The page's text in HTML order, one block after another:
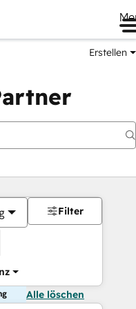
Erstellen
Filter
Alle löschen